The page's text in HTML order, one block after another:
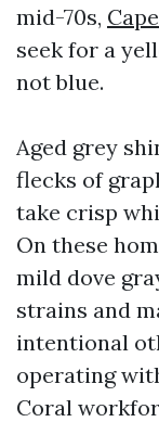
mid-70s,
seek for a
not blue.
Aged grey
flecks of
take crisp
On these
mild dove
strains and
intentional
operating
Coral